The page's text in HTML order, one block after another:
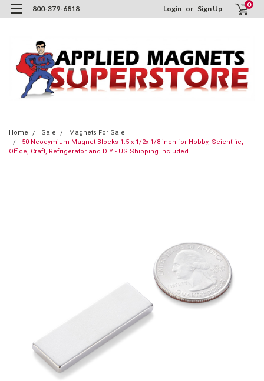
800-379-6818 Login or Sign Up 0
Home Sale
Magnets For Sale
50 Neodymium Magnet Blocks 1.5 x 1/2x 1/8 inch for Hobby, Scientific,
Office, Craft, Refrigerator and DIY - US Shipping Included